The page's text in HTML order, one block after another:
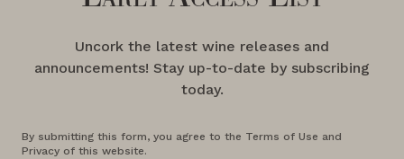
Uncork the latest wine releases and
announcements! Stay up-to-date by subscribing
today.
By submitting this form, you agree to the Terms of Use and
Privacy of this website.